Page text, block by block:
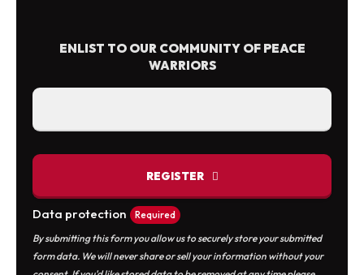
chosen
product
page
ENLIST TO OUR COMMUNITY OF PEACE
WARRIORS
REGISTER
Data protection
Required
By submitting this form you allow us to securely store your submitted
form data. We will never share or sell your information without your